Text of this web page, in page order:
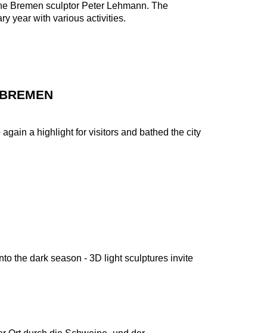
Bremen sculptor Peter Lehmann. The
year with various activities.
a highlight for visitors and bathed the city
the dark season - 3D light sculptures invite